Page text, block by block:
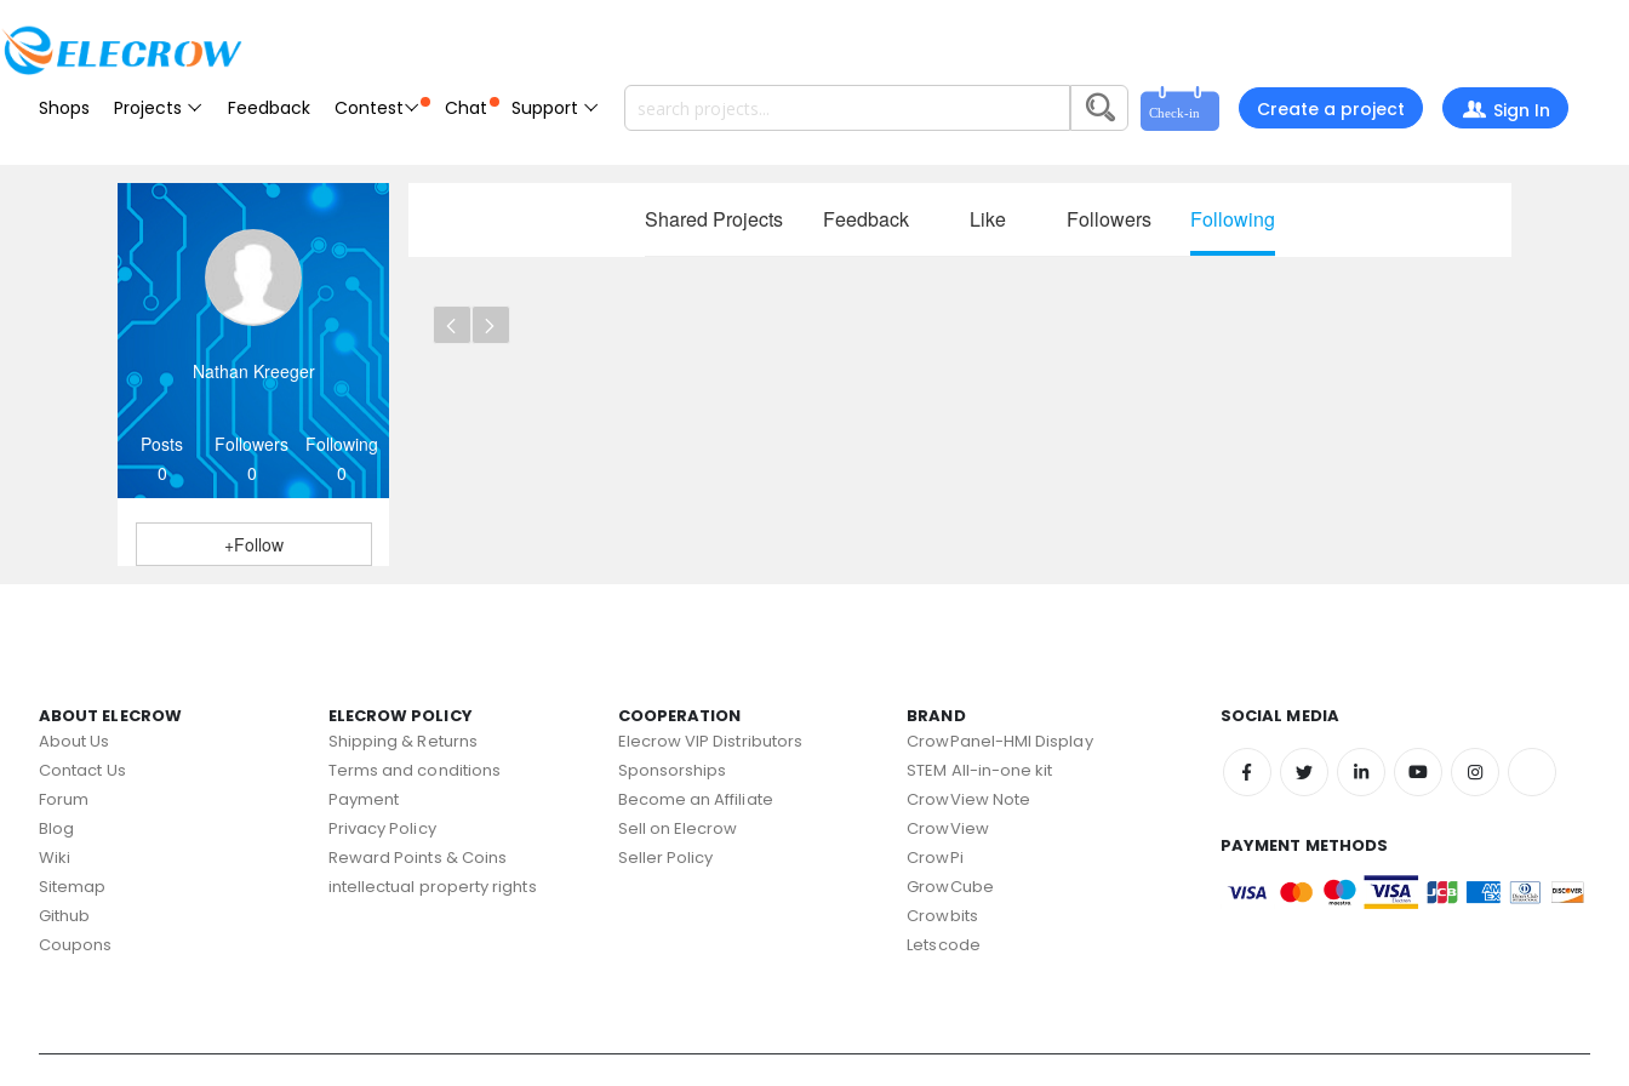
Shops Projects Feedback Contest Chat Support Create a project Sign In
Nathan Kreeger
Posts
0
Followers
0
Following
0
+Follow
Shared Projects Feedback Like Followers Following
ABOUT ELECROW
About Us
Contact Us
Forum
Blog
Wiki
Sitemap
Github
Coupons
ELECROW POLICY
Shipping & Returns
Terms and conditions
Payment
Privacy Policy
Reward Points & Coins
intellectual property rights
COOPERATION
Elecrow VIP Distributors
Sponsorships
Become an Affiliate
Sell on Elecrow
Seller Policy
BRAND
CrowPanel-HMI Display
STEM All-in-one kit
CrowView Note
CrowView
CrowPi
GrowCube
Crowbits
Letscode
SOCIAL MEDIA
PAYMENT METHODS